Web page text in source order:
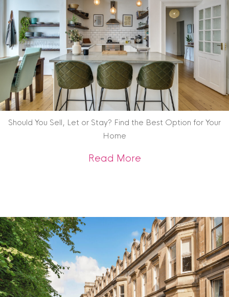
Should You Sell, Let or Stay? Find the Best Option for Your
Home
Read Moreabout Should You